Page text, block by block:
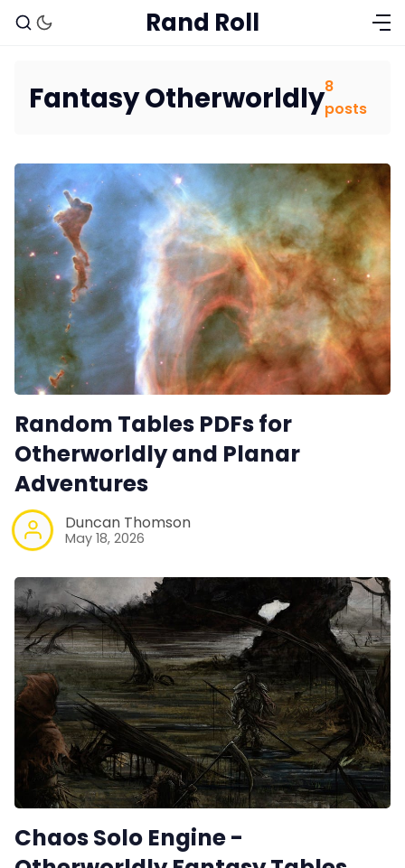
Solo RPGs
Random Tables
Interviews
Gamebooks
Tools, Titles & Tables
100 Endings Book Club
DriveThru RPG PDFs
DM's Guild PDFs
Contact Form
Discord
Instagram
Rand Roll
Fantasy Otherworldly8
posts
Random Tables PDFs for
Otherworldly and Planar
Adventures
Duncan Thomson
May 18, 2026
Chaos Solo Engine -